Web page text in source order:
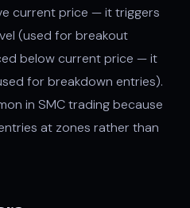
current price — it triggers
(used for breakout
below current price — it
for breakdown entries).
in SMC trading because
at zones rather than